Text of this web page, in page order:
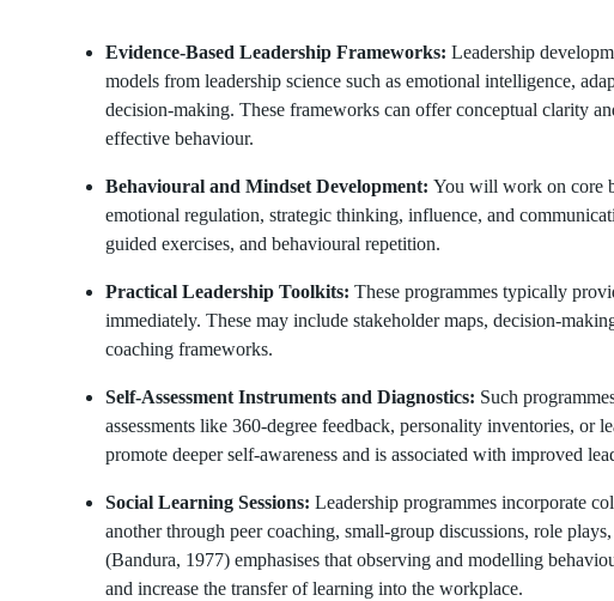
Evidence-Based Leadership Frameworks: Leadership
models from leadership science such as emotional intelligence,
decision-making. These frameworks can offer conceptual clarity
effective behaviour.
Behavioural and Mindset Development:You will work on core
emotional regulation, strategic thinking, influence, and
guided exercises, and behavioural repetition.
Practical Leadership Toolkits: These programmes typically
immediately. These may include stakeholder maps, decision-
coaching frameworks.
Self-Assessment Instruments and Diagnostics: Such
assessments like 360-degree feedback, personality inventories, or
promote deeper self-awareness and is associated with improved
Social Learning Sessions: Leadership programmes incorporate
another through peer coaching, small-group discussions, role
(Bandura, 1977) emphasises that observing and modelling
and increase the transfer of learning into the workplace.